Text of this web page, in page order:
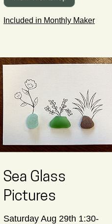
Included in Monthly Maker
Sea Glass
Pictures
Saturday Aug 29th 1:30-